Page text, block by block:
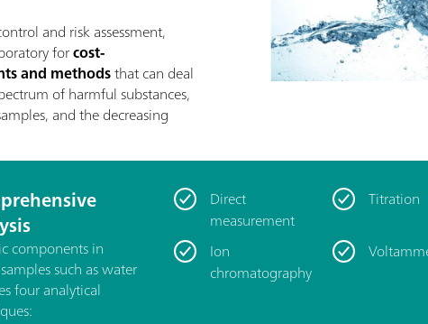
and risk assessment,
forcost-
and methodsthat can deal
of harmful substances,
and the decreasing
components in
such as water
four analytical
Direct
measurement
Titration
Ion
chromatography